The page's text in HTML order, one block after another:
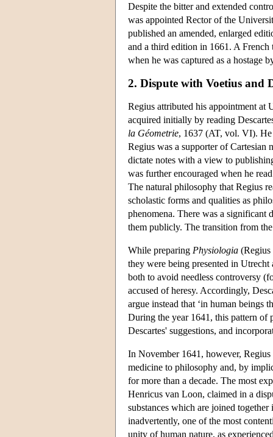
Despite the bitter and extended
was appointed Rector of the
published an amended, enlarged
and a third edition in 1661. A
when he was captured as a hostage
2. Dispute with Voetius and
Regius attributed his appointment
acquired initially by reading
la Géometrie, 1637 (AT, vol. VI). He
Regius was a supporter of Cartesian
dictate notes with a view to
was further encouraged when he
The natural philosophy that Regius
scholastic forms and qualities as
phenomena. There was a significant
them publicly. The transition from
While preparing Physiologia (Regius
they were being presented in Utrecht
both to avoid needless controversy
accused of heresy. Accordingly,
argue instead that ‘in human beings
During the year 1641, this pattern of
Descartes' suggestions, and
In November 1641, however,
medicine to philosophy and, by
for more than a decade. The most
Henricus van Loon, claimed in a
substances which are joined
inadvertently, one of the most
unity of human nature, as